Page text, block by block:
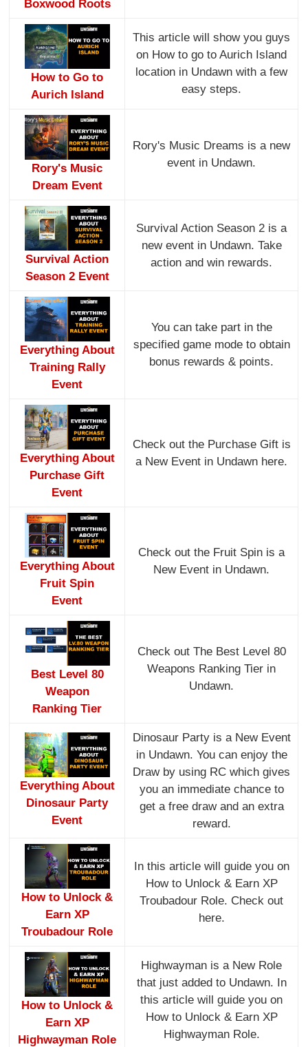
Boxwood Roots
How to Go to
Aurich Island
This article will show you guys
on How to go to Aurich Island
location in Undawn with a few
easy steps.
Rory's Music
Dream Event
Rory's Music Dreams is a new
event in Undawn.
Survival Action
Season 2 Event
Survival Action Season 2 is a
new event in Undawn. Take
action and win rewards.
Everything About
Training Rally
Event
You can take part in the
specified game mode to obtain
bonus rewards & points.
Everything About
Purchase Gift
Event
Check out the Purchase Gift is
a New Event in Undawn here.
Everything About
Fruit Spin
Event
Check out the Fruit Spin is a
New Event in Undawn.
Best Level 80
Weapon
Ranking Tier
Check out The Best Level 80
Weapons Ranking Tier in
Undawn.
Everything About
Dinosaur Party
Event
Dinosaur Party is a New Event
in Undawn. You can enjoy the
Draw by using RC which gives
you an immediate chance to
get a free draw and an extra
reward.
How to Unlock &
Earn XP
Troubadour Role
In this article will guide you on
How to Unlock & Earn XP
Troubadour Role. Check out
here.
How to Unlock &
Earn XP
Highwayman Role
Highwayman is a New Role
that just added to Undawn. In
this article will guide you on
How to Unlock & Earn XP
Highwayman Role.